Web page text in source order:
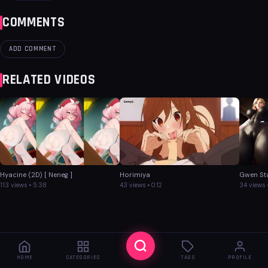
COMMENTS
ADD COMMENT
RELATED VIDEOS
Hyacine (2D) [ Neneg ]
113 views • 5:38
Horimiya
43 views • 0:12
Gwen
34 views
HOME CATEGORIES TAGS PROFILE